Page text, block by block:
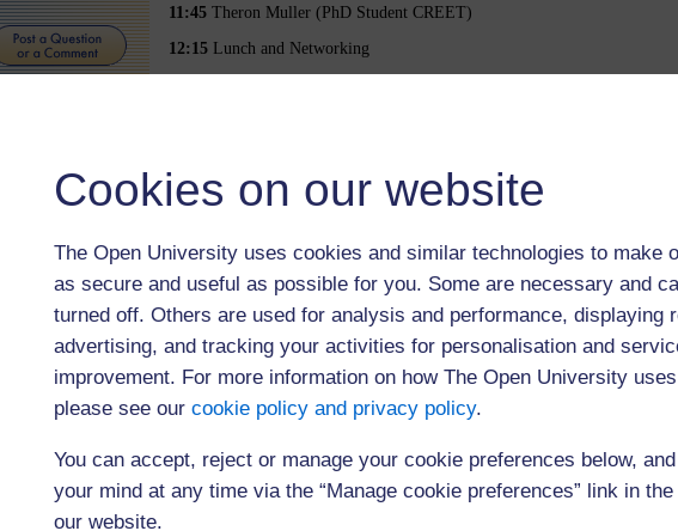
Cookies on our website
The Open University uses cookies and similar technologies to make
as secure and useful as possible for you. Some are necessary and
turned off. Others are used for analysis and performance, displaying
advertising, and tracking your activities for personalisation and
improvement. For more information on how The Open University
please see our cookie policy and privacy policy.
You can accept, reject or manage your cookie preferences below,
your mind at any time via the “Manage cookie preferences” link in
our website.
11:45 Theron Muller (PhD Student CREET)
12:15 Lunch and Networking
Select from replays below:
10:00 am Session 1 (am)
1:00 pm Session 2 (pm)
Clickhereto submit a question or comment
The webcast was open to 200 users